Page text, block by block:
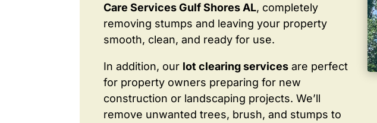
Care Services Gulf Shores AL, completely
removing stumps and leaving your property
smooth, clean, and ready for use.
In addition, our lot clearing services are perfect
for property owners preparing for new
construction or landscaping projects. We’ll
remove unwanted trees, brush, and stumps to